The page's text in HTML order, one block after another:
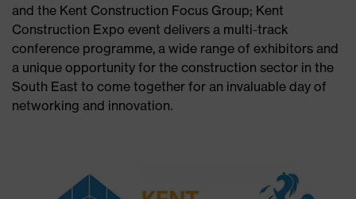
and the Kent Construction Focus Group; Kent
Construction Expo event delivers a multi-track
conference programme, a wide range of exhibitors and
a unique opportunity for the construction sector in the
South East to come together for an invaluable day of
networking and innovation.